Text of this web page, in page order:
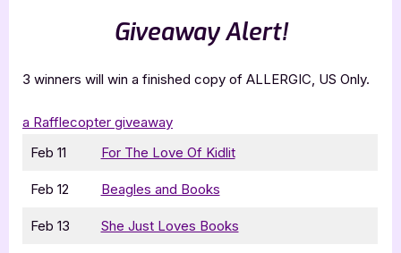
Giveaway Alert!
3 winners will win a finished copy of ALLERGIC, US Only.
a Rafflecopter giveaway
Feb 11
For The Love Of Kidlit
Feb 12 Beagles and Books
Feb 13 She Just Loves Books